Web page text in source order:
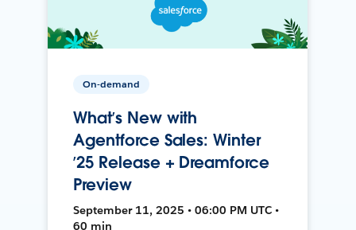
On-demand
What’s New with
Agentforce Sales: Winter
’25 Release + Dreamforce
Preview
September 11, 2025 • 06:00 PM UTC •
60 min